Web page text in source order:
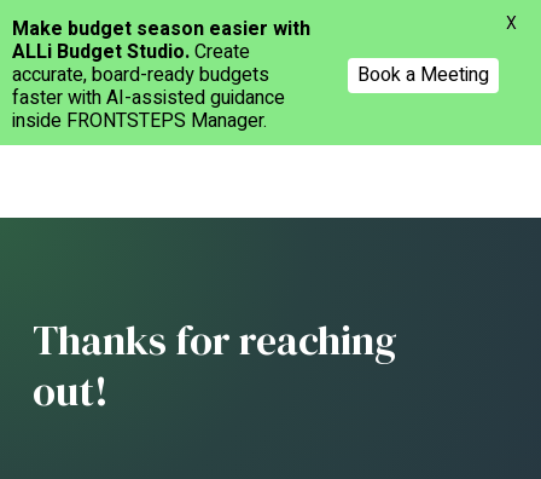
main
Menu
Thanks for reaching
out!
Make budget season easier with
ALLi Budget Studio.Create
accurate, board-ready budgets
faster with AI-assisted guidance
inside FRONTSTEPS Manager.
Book a Meeting
X